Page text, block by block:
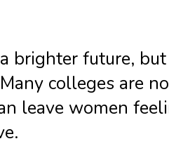
brighter future,
colleges are
leave women